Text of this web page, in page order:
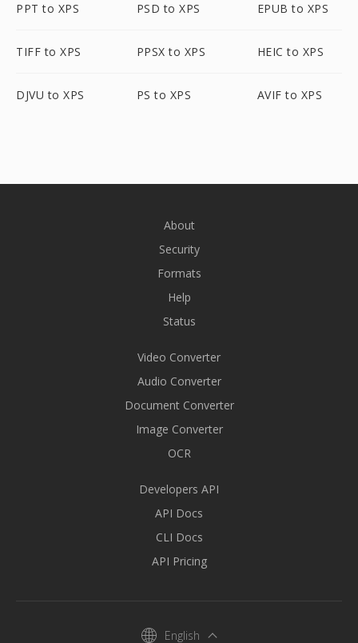
PPT to XPS PSD to XPS EPUB to XPS
TIFF to XPS PPSX to XPS HEIC to XPS
DJVU to XPS PS to XPS AVIF to XPS
About
Security
Formats
Help
Status
Video Converter
Audio Converter
Document Converter
Image Converter
OCR
Developers API
API Docs
CLI Docs
API Pricing
English